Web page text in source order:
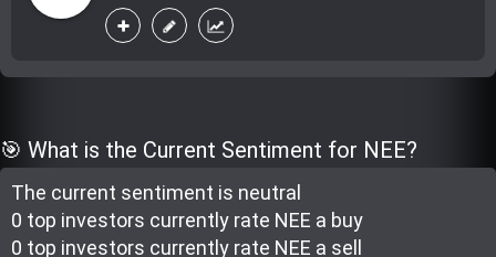
explore live_help school
Top Gurus
🎯 What is the Current Sentiment for NEE?
The current sentiment is neutral
0 top investors currently rate NEE a buy
0 top investors currently rate NEE a sell